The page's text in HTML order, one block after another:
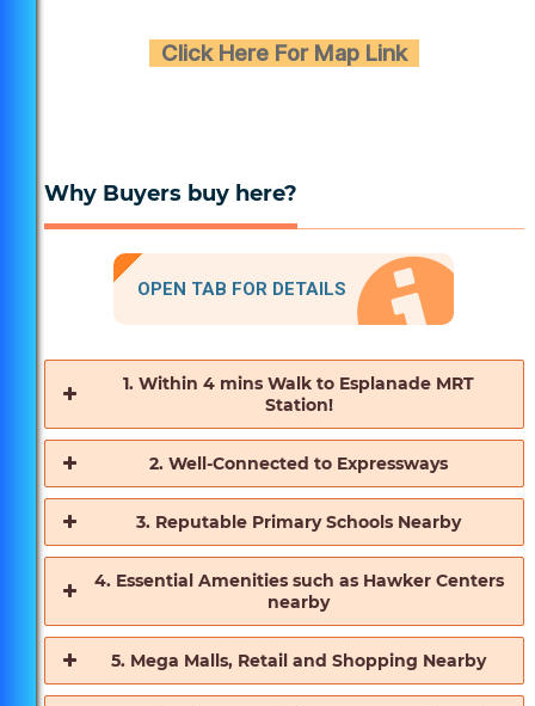
Click Here For Map Link
Why Buyers buy here?
OPEN TAB FOR DETAILS
1. Within 4 mins Walk to Esplanade MRT
Station!
2. Well-Connected to Expressways
3. Reputable Primary Schools Nearby
4. Essential Amenities such as Hawker Centers
nearby
5. Mega Malls, Retail and Shopping Nearby